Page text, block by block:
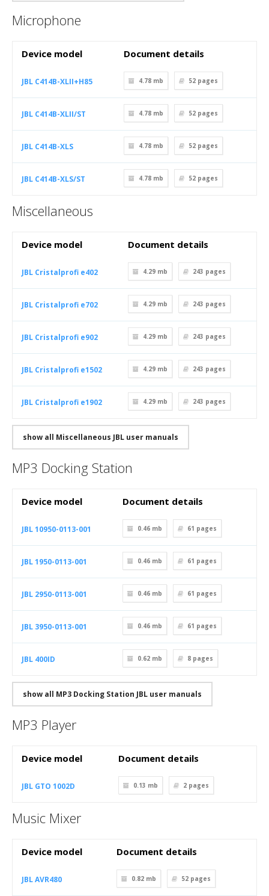
Microphone
Device model Document details
JBL C414B-XLII+H85 4.78 mb 52 pages
JBL C414B-XLII/ST 4.78 mb 52 pages
JBL C414B-XLS 4.78 mb 52 pages
JBL C414B-XLS/ST 4.78 mb 52 pages
Miscellaneous
Device model Document details
JBL Cristalprofi e402 4.29 mb 243 pages
JBL Cristalprofi e702 4.29 mb 243 pages
JBL Cristalprofi e902 4.29 mb 243 pages
JBL Cristalprofi e1502 4.29 mb 243 pages
JBL Cristalprofi e1902 4.29 mb 243 pages
show all Miscellaneous JBL user manuals
MP3 Docking Station
Device model Document details
JBL 10950-0113-001 0.46 mb 61 pages
JBL 1950-0113-001 0.46 mb 61 pages
JBL 2950-0113-001 0.46 mb 61 pages
JBL 3950-0113-001 0.46 mb 61 pages
JBL 400ID 0.62 mb 8 pages
show all MP3 Docking Station JBL user manuals
MP3 Player
Device model Document details
JBL GTO 1002D 0.13 mb 2 pages
Music Mixer
Device model Document details
JBL AVR480 0.82 mb 52 pages